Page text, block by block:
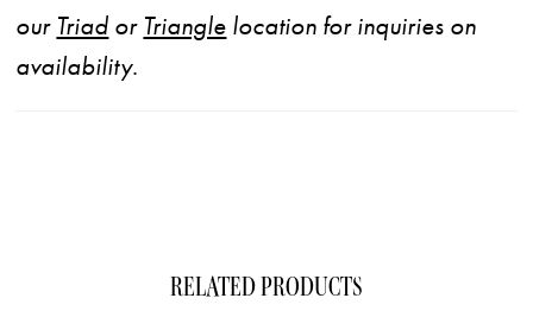
our Triad or Triangle location for inquiries on
availability.
RELATED PRODUCTS